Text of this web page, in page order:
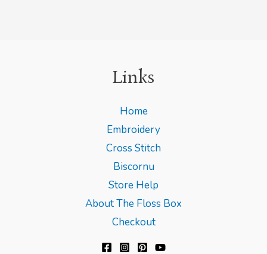
Links
Home
Embroidery
Cross Stitch
Biscornu
Store Help
About The Floss Box
Checkout